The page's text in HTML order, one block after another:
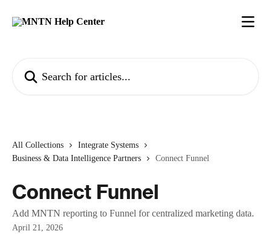
All Collections
Integrate Systems
Business & Data Intelligence Partners
Connect Funnel
Connect Funnel
Add MNTN reporting to Funnel for centralized marketing data.
April 21, 2026